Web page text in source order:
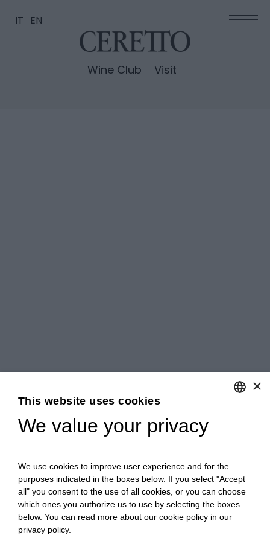
Wine Club Visit
IT EN
×
This website uses cookies
We value your privacy
We use cookies to improve user experience and for the
purposes indicated in the boxes below. If you select "Accept
all" you consent to the use of all cookies, or you can choose
which ones you authorize us to use by selecting the boxes
below. You can read more about our cookie policy in our
privacy policy.